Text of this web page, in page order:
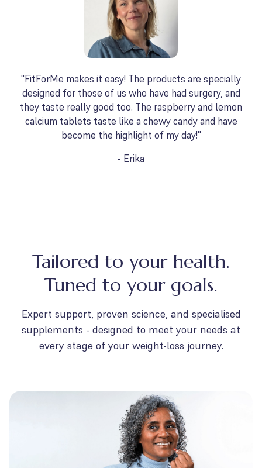
"FitForMe makes it easy! The products are specially
designed for those of us who have had surgery, and
they taste really good too. The raspberry and lemon
calcium tablets taste like a chewy candy and have
become the highlight of my day!"
- Erika
Tailored to your health.
Tuned to your goals.
Expert support, proven science, and specialised
supplements - designed to meet your needs at
every stage of your weight-loss journey.